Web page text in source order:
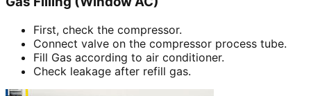
First, check the compressor.
Connect valve on the compressor process tube.
Fill Gas according to air conditioner.
Check leakage after refill gas.